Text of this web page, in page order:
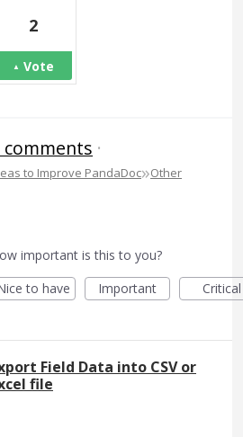
2
Vote
comments ·
to Improve PandaDoc»Other
important is this to you?
to have
Important Critical
Field Data into CSV or
file